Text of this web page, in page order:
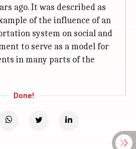
ago. It was described as
of the influence of an
system on social and
to serve as a model for
in many parts of the
Done!